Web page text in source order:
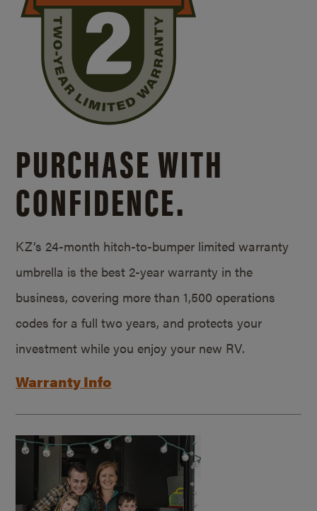
PURCHASE WITH
CONFIDENCE.
KZ’s 24-month hitch-to-bumper limited warranty
umbrella is the best 2-year warranty in the
business, covering more than 1,500 operations
codes for a full two years, and protects your
investment while you enjoy your new RV.
Warranty Info